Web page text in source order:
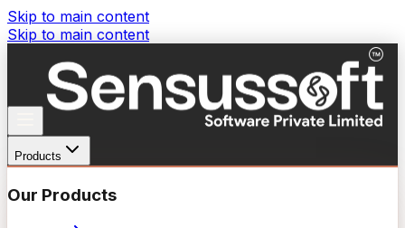
Skip to main content
Skip to main content
Products
Our Products